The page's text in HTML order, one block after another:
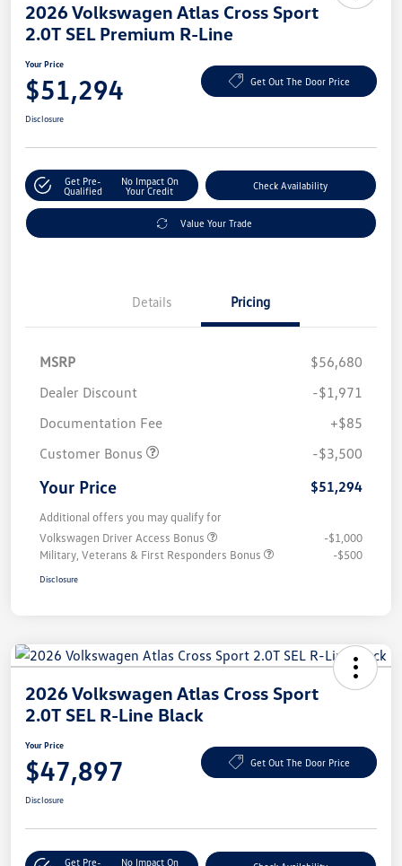
2026 Volkswagen Atlas Cross Sport
2.0T SEL Premium R-Line
Your Price
$51,294 Get Out The Door Price
Disclosure
Get Pre-
Qualified
No Impact On
Your Credit
Check Availability
Value Your Trade
Details Pricing
MSRP
$56,680
Dealer Discount
-$1,971
Documentation Fee
+$85
Customer Bonus
-$3,500
Your Price $51,294
Additional offers you may qualify for
Volkswagen Driver Access Bonus
-$1,000
Military, Veterans & First Responders Bonus
-$500
Disclosure
2026 Volkswagen Atlas Cross Sport
2.0T SEL R-Line Black
Your Price
$47,897 Get Out The Door Price
Disclosure
Get Pre-
No Impact On